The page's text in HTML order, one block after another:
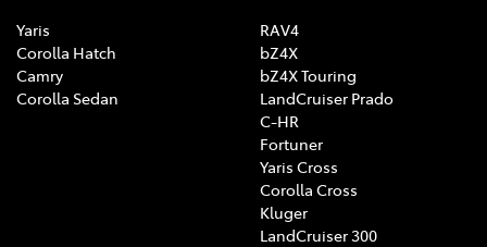
Yaris
Corolla Hatch
Camry
Corolla Sedan
RAV4
bZ4X
bZ4X Touring
LandCruiser Prado
C-HR
Fortuner
Yaris Cross
Corolla Cross
Kluger
LandCruiser 300